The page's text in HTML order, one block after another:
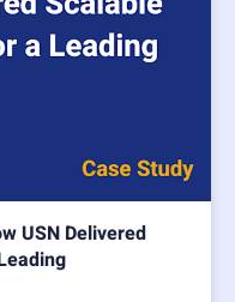
USN Delivered